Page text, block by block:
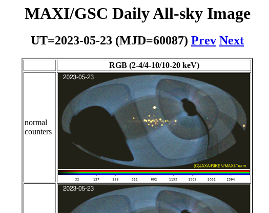
MAXI/GSC Daily All-sky Image
UT=2023-05-23 (MJD=60087) Prev Next
RGB (2-4/4-10/10-20 keV)
normal
counters